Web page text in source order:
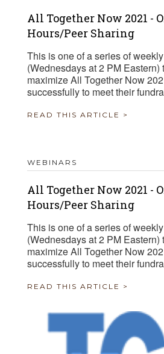
All Together Now 2021 -
Hours/Peer Sharing
This is one of a series of
(Wednesdays at 2 PM Eastern)
maximize All Together Now
successfully to meet their
READ THIS ARTICLE >
WEBINARS
All Together Now 2021 -
Hours/Peer Sharing
This is one of a series of
(Wednesdays at 2 PM Eastern)
maximize All Together Now
successfully to meet their
READ THIS ARTICLE >